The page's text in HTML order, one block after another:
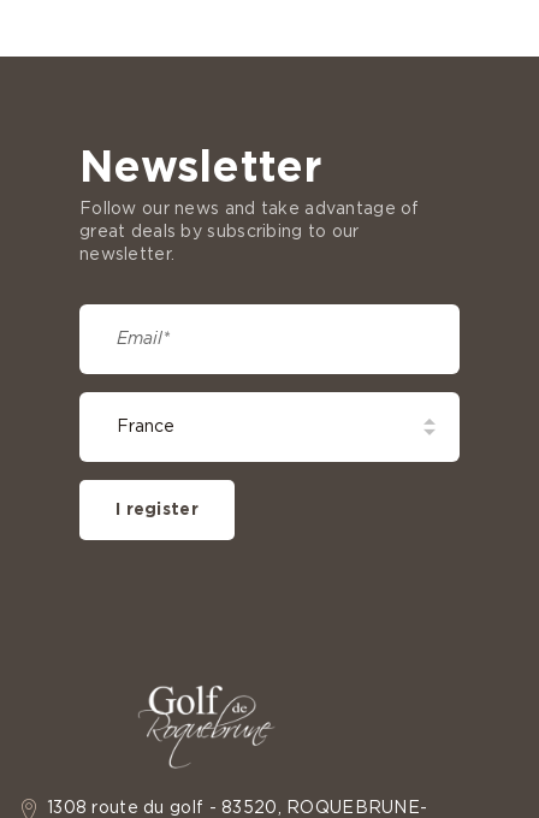
1308 route du golf - 83520, ROQUEBRUNE-
Newsletter
Follow our news and take advantage of
great deals by subscribing to our
newsletter.
I register